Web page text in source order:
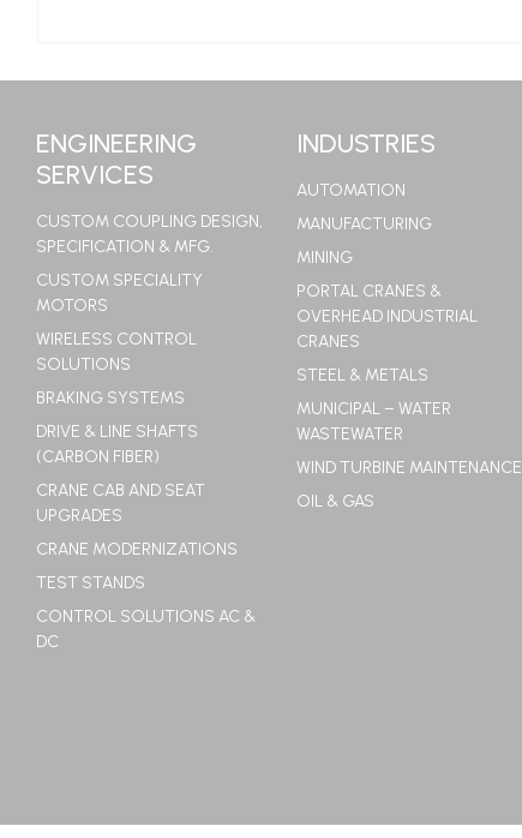
ENGINEERING
SERVICES
CUSTOM COUPLING DESIGN,
SPECIFICATION & MFG.
CUSTOM SPECIALITY
MOTORS
WIRELESS CONTROL
SOLUTIONS
BRAKING SYSTEMS
DRIVE & LINE SHAFTS
(CARBON FIBER)
CRANE CAB AND SEAT
UPGRADES
CRANE MODERNIZATIONS
TEST STANDS
CONTROL SOLUTIONS AC &
DC
INDUSTRIES
AUTOMATION
MANUFACTURING
MINING
PORTAL CRANES &
OVERHEAD INDUSTRIAL
CRANES
STEEL & METALS
MUNICIPAL – WATER
WASTEWATER
WIND TURBINE MAINTENANCE
OIL & GAS